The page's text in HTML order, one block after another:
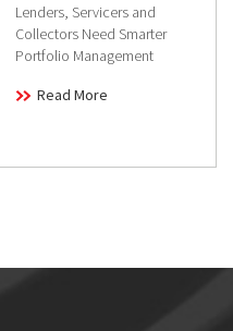
Lenders, Servicers and
Collectors Need Smarter
Portfolio Management
Read More